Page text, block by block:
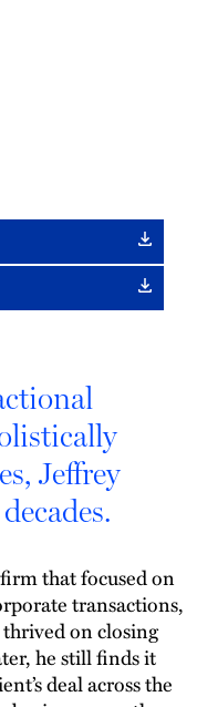
Jeffrey
that focused on
transactions,
on closing
he still finds it
deal across the